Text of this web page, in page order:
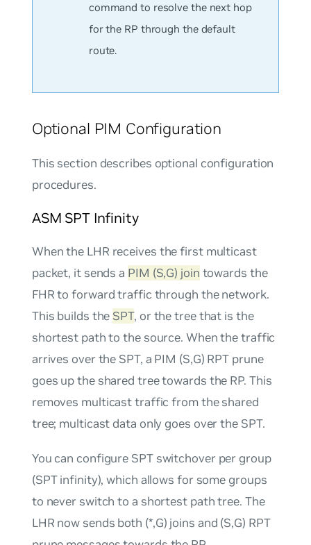
command to resolve the next hop
for the RP through the default
route.
Optional PIM Configuration
This section describes optional configuration
procedures.
ASM SPT Infinity
When the LHR receives the first multicast
packet, it sends a PIM (S,G) join towards the
FHR to forward traffic through the network.
This builds the SPT, or the tree that is the
shortest path to the source. When the traffic
arrives over the SPT, a PIM (S,G) RPT prune
goes up the shared tree towards the RP. This
removes multicast traffic from the shared
tree; multicast data only goes over the SPT.
You can configure SPT switchover per group
(SPT infinity), which allows for some groups
to never switch to a shortest path tree. The
LHR now sends both (*,G) joins and (S,G) RPT